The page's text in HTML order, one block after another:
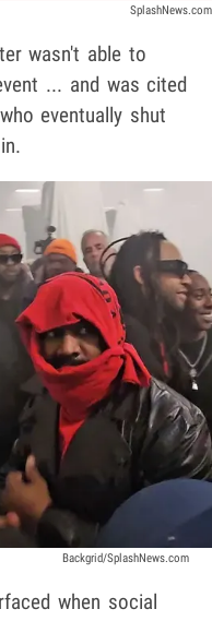
SplashNews.com
wasn't able to
... and was cited
eventually shut
Backgrid/SplashNews.com
when social